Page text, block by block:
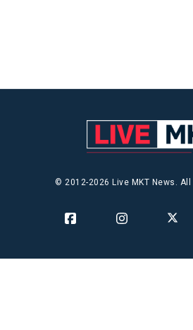
© 2012-2026 Live MKT News.